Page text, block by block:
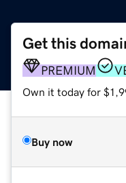
Get this
PREMIUM
Own it today for
Buy now